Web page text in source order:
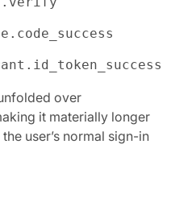
over
it materially longer
user’s normal sign-in